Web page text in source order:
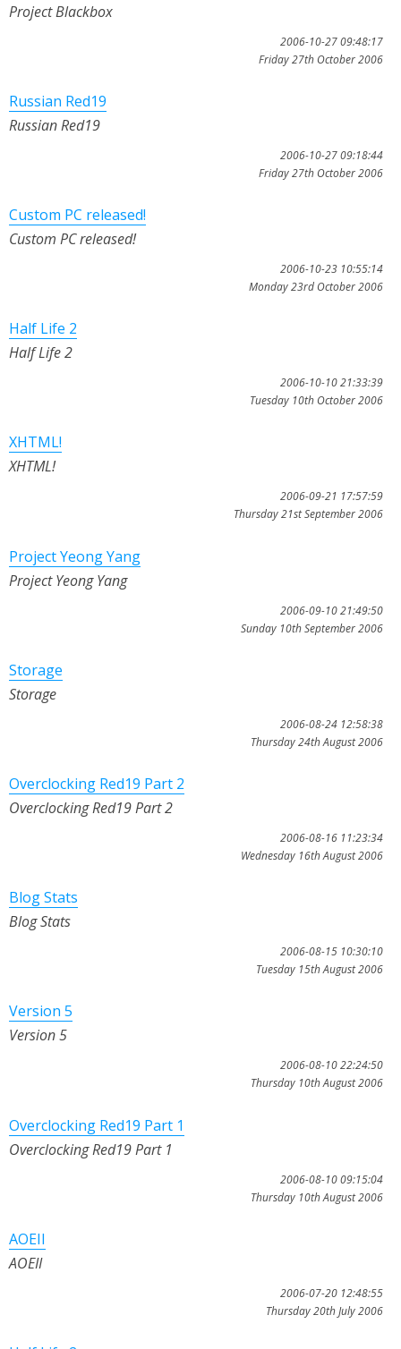
Project Blackbox
2006-10-27 09:48:17
Friday 27th October 2006
Russian Red19
Russian Red19
2006-10-27 09:18:44
Friday 27th October 2006
Custom PC released!
Custom PC released!
2006-10-23 10:55:14
Monday 23rd October 2006
Half Life 2
Half Life 2
2006-10-10 21:33:39
Tuesday 10th October 2006
XHTML!
XHTML!
2006-09-21 17:57:59
Thursday 21st September 2006
Project Yeong Yang
Project Yeong Yang
2006-09-10 21:49:50
Sunday 10th September 2006
Storage
Storage
2006-08-24 12:58:38
Thursday 24th August 2006
Overclocking Red19 Part 2
Overclocking Red19 Part 2
2006-08-16 11:23:34
Wednesday 16th August 2006
Blog Stats
Blog Stats
2006-08-15 10:30:10
Tuesday 15th August 2006
Version 5
Version 5
2006-08-10 22:24:50
Thursday 10th August 2006
Overclocking Red19 Part 1
Overclocking Red19 Part 1
2006-08-10 09:15:04
Thursday 10th August 2006
AOEII
AOEII
2006-07-20 12:48:55
Thursday 20th July 2006